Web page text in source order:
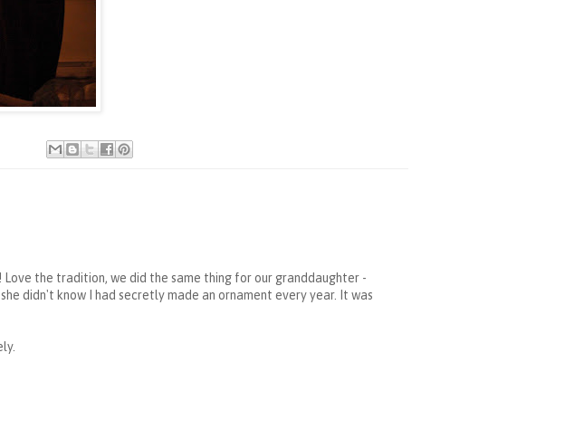
the tradition, we did the same thing for our granddaughter -
didn't know I had secretly made an ornament every year. It was